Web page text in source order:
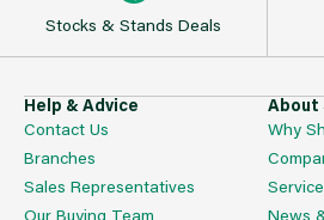
Stocks & Stands Deals
Help & Advice
Contact Us
Branches
Sales Representatives
Our Buying Team
About
Why
News